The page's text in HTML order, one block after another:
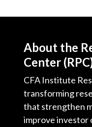
About the
Center
CFA Institute
transforming
that strengthen
improve investor